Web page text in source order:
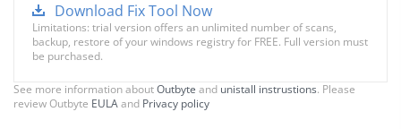
Download Fix Tool Now
Limitations: trial version offers an unlimited number of scans,
backup, restore of your windows registry for FREE. Full version must
be purchased.
See more information aboutOutbyte and unistall instrustions. Please
review Outbyte EULAand Privacy policy